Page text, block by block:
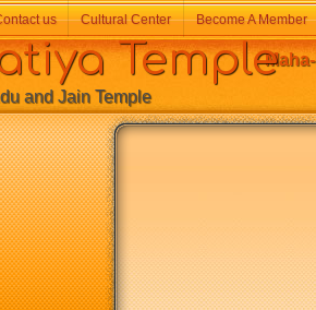
Temple
Jain Temple
us Cultural Center Become A Member